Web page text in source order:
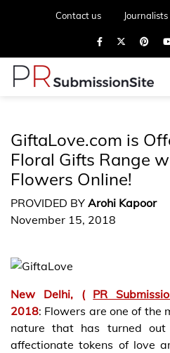
Contact us Journalists
GiftaLove.com is
Floral Gifts Range
Flowers Online!
PROVIDED BY Arohi Kapoor
November 15, 2018
New Delhi, ( PR
2018: Flowers are one of the
nature that has turned
affectionate tokens of love